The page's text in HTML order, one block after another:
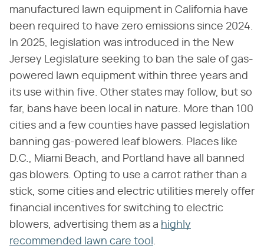
manufactured lawn equipment in California have
been required to have zero emissions since 2024.
In 2025, legislation was introduced in the New
Jersey Legislature seeking to ban the sale of gas-
powered lawn equipment within three years and
its use within five. Other states may follow, but so
far, bans have been local in nature. More than 100
cities and a few counties have passed legislation
banning gas-powered leaf blowers. Places like
D.C., Miami Beach, and Portland have all banned
gas blowers. Opting to use a carrot rather than a
stick, some cities and electric utilities merely offer
financial incentives for switching to electric
blowers, advertising them as a highly
recommended lawn care tool .